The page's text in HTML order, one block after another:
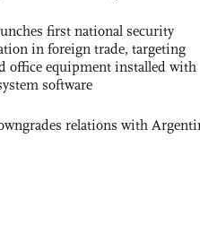
first national security
in foreign trade, targeting
office equipment installed with
software
relations with